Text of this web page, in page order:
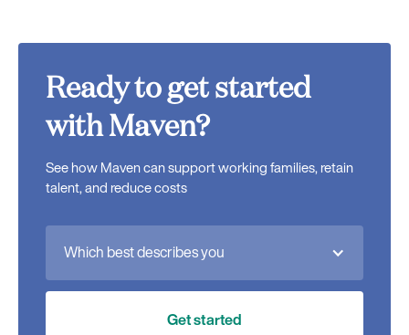
Ready to get started
with Maven?
See how Maven can support working families, retain
talent, and reduce costs
Which best describes you
Get started